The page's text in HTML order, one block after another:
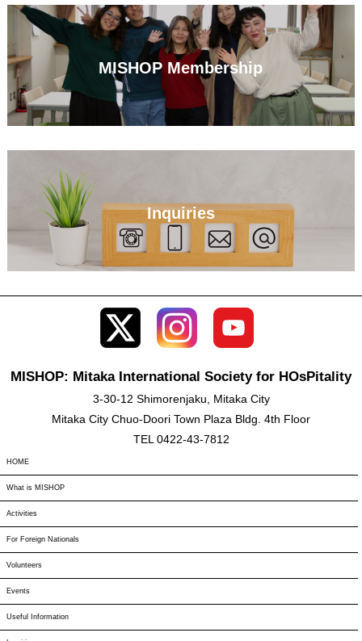
MISHOP Membership
Inquiries
MISHOP: Mitaka International Society for HOsPitality
3-30-12 Shimorenjaku, Mitaka City
Mitaka City Chuo-Doori Town Plaza Bldg. 4th Floor
TEL 0422-43-7812
HOME
What is MISHOP
Activities
For Foreign Nationals
Volunteers
Events
Useful Information